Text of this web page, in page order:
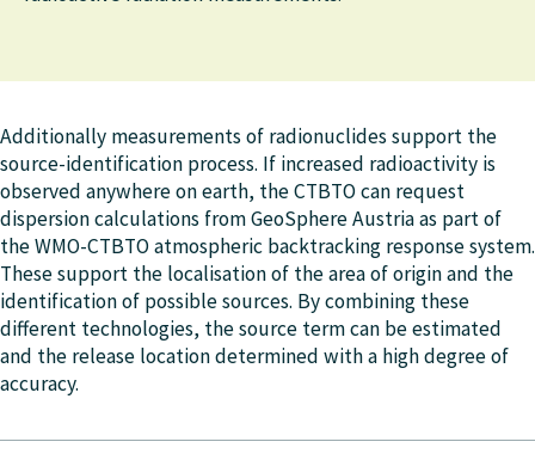
Additionally measurements of radionuclides support the
source-identification process. If increased radioactivity is
observed anywhere on earth, the CTBTO can request
dispersion calculations from GeoSphere Austria as part of
the WMO-CTBTO atmospheric backtracking response system.
These support the localisation of the area of origin and the
identification of possible sources. By combining these
different technologies, the source term can be estimated
and the release location determined with a high degree of
accuracy.